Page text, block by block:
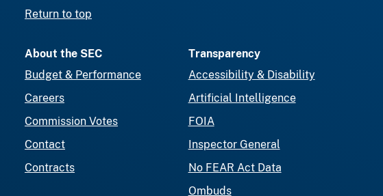
Return to top
About the SEC
Budget & Performance
Careers
Commission Votes
Contact
Contracts
Transparency
Accessibility & Disability
Artificial Intelligence
FOIA
Inspector General
No FEAR Act Data
Ombuds